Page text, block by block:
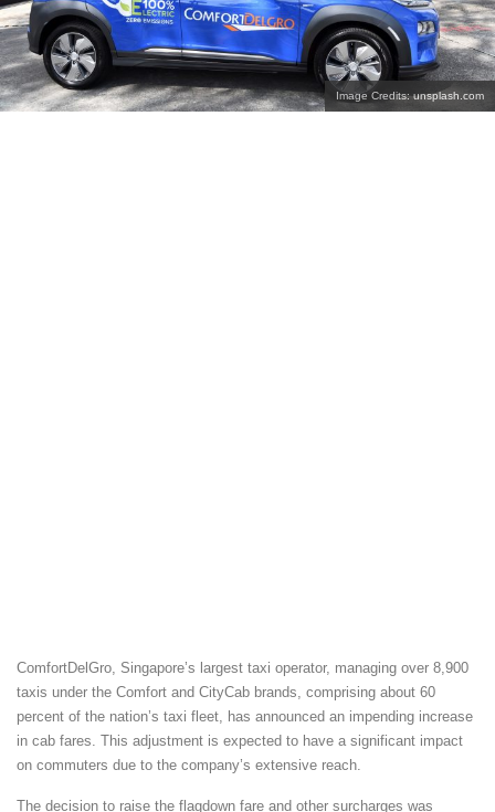
Image Credits: unsplash.com
ComfortDelGro, Singapore’s largest taxi operator, managing over 8,900
taxis under the Comfort and CityCab brands, comprising about 60
percent of the nation’s taxi fleet, has announced an impending increase
in cab fares. This adjustment is expected to have a significant impact
on commuters due to the company’s extensive reach.
The decision to raise the flagdown fare and other surcharges was